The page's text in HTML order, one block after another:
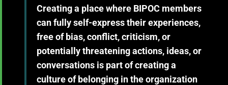
Creating a place where BIPOC members
can fully self-express their experiences,
free of bias, conflict, criticism, or
potentially threatening actions, ideas, or
conversations is part of creating a
culture of belonging in the organization